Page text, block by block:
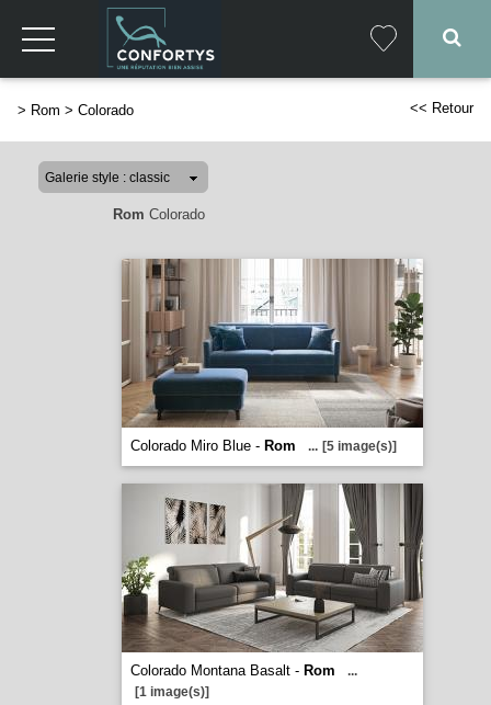
> Rom > Colorado << Retour
Rom Colorado
Colorado Miro Blue - Rom ... [5 image(s)]
Colorado Montana Basalt - Rom
...
[1 image(s)]